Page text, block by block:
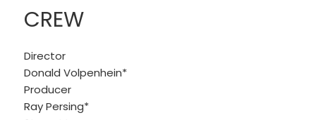
CREW
Director
Donald Volpenhein*
Producer
Ray Persing*